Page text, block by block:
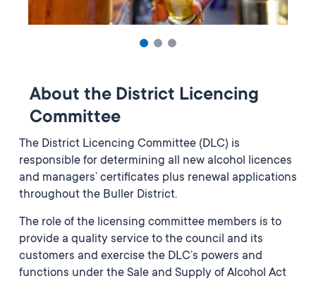
About the District Licencing
Committee
The District Licencing Committee (DLC) is
responsible for determining all new alcohol licences
and managers’ certificates plus renewal applications
throughout the Buller District.
The role of the licensing committee members is to
provide a quality service to the council and its
customers and exercise the DLC’s powers and
functions under the Sale and Supply of Alcohol Act